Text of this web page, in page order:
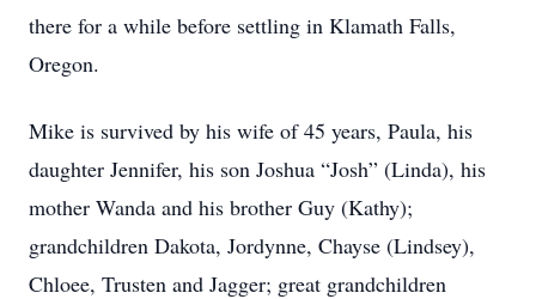
there for a while before settling in Klamath Falls,
Oregon.
Mike is survived by his wife of 45 years, Paula, his
daughter Jennifer, his son Joshua “Josh” (Linda), his
mother Wanda and his brother Guy (Kathy);
grandchildren Dakota, Jordynne, Chayse (Lindsey),
Chloee, Trusten and Jagger; great grandchildren